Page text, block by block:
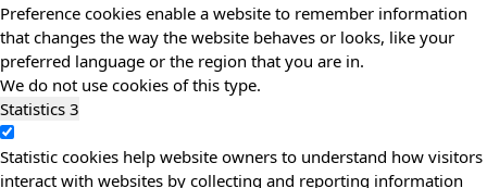
Preference cookies enable a website to remember information
that changes the way the website behaves or looks, like your
preferred language or the region that you are in.
We do not use cookies of this type.
Statistics 3
Statistic cookies help website owners to understand how visitors
interact with websites by collecting and reporting information